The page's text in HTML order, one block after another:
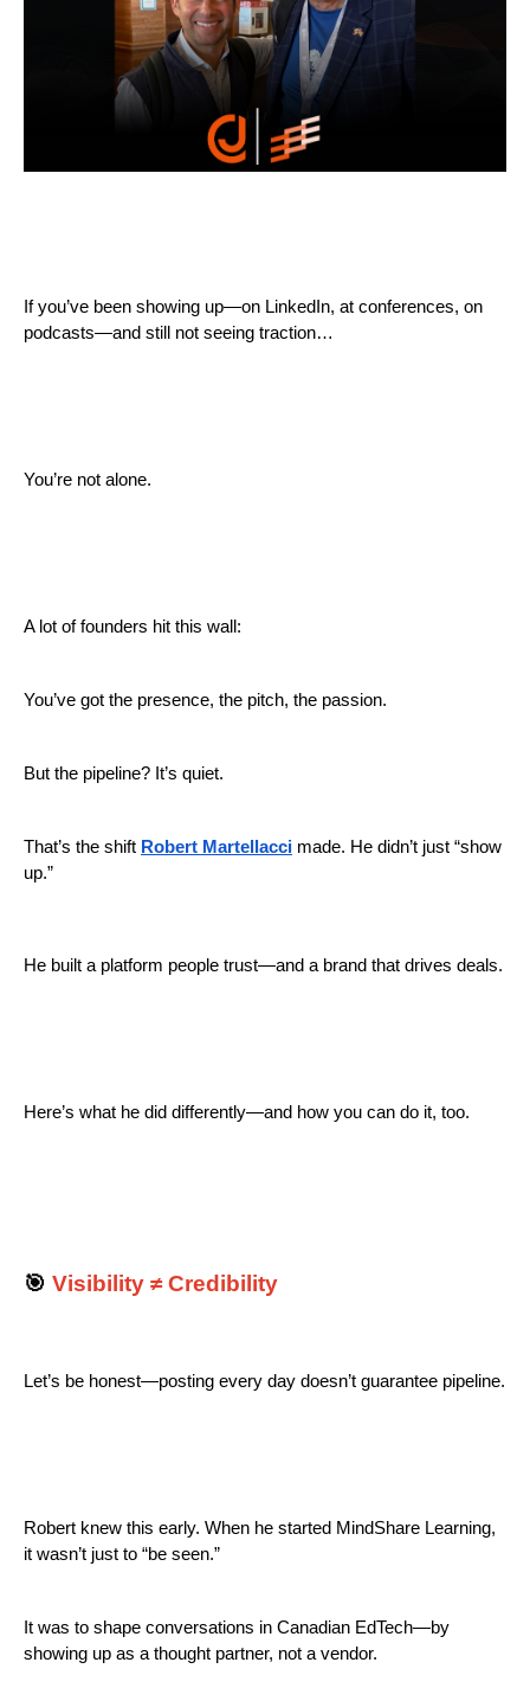
If you’ve been showing up—on LinkedIn, at conferences, on
podcasts—and still not seeing traction…
You’re not alone.
A lot of founders hit this wall:
You’ve got the presence, the pitch, the passion.
But the pipeline? It’s quiet.
That’s the shift Robert Martellacci made. He didn’t just “show
up.”
He built a platform people trust—and a brand that drives deals.
Here’s what he did differently—and how you can do it, too.
🎯 Visibility ≠ Credibility
Let’s be honest—posting every day doesn’t guarantee pipeline.
Robert knew this early. When he started MindShare Learning,
it wasn’t just to “be seen.”
It was to shape conversations in Canadian EdTech—by
showing up as a thought partner, not a vendor.